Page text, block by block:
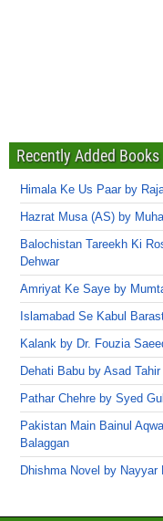
Recently Added Books
Himala Ke Us Paar by
Hazrat Musa (AS) by
Balochistan Tareekh Ki
Dehwar
Amriyat Ke Saye by
Islamabad Se Kabul
Kalank by Dr. Fouzia
Dehati Babu by Asad
Pathar Chehre by Syed
Pakistan Main Bainul
Balaggan
Dhishma Novel by Nayyar